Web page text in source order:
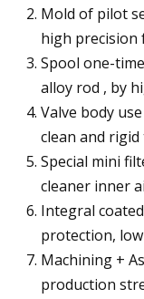
Mold of pilot
high precision
Spool one-
alloy rod , by
Valve body
clean and
Special mini
cleaner inner
Integral
protection,
Machining +
production